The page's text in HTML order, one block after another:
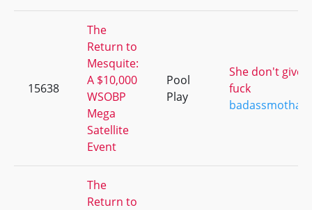
15638
The
Return to
Mesquite:
A $10,000
WSOBP
Mega
Satellite
Event
Pool
Play
She don't give a
fuck
The
Return to